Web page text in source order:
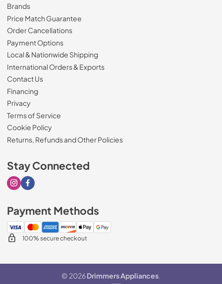
Brands
Price Match Guarantee
Order Cancellations
Payment Options
Local & Nationwide Shipping
International Orders & Exports
Contact Us
Financing
Privacy
Terms of Service
Cookie Policy
Returns, Refunds and Other Policies
Stay Connected
Visit our Instagram page
Visit our Facebook page
Payment Methods
100% secure checkout
© 2026Drimmers Appliances.